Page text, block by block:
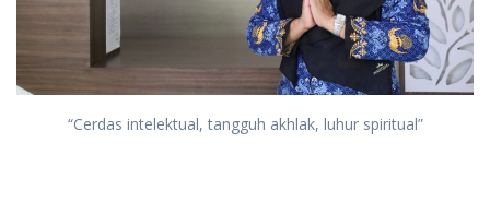
“Cerdas intelektual, tangguh akhlak, luhur spiritual”